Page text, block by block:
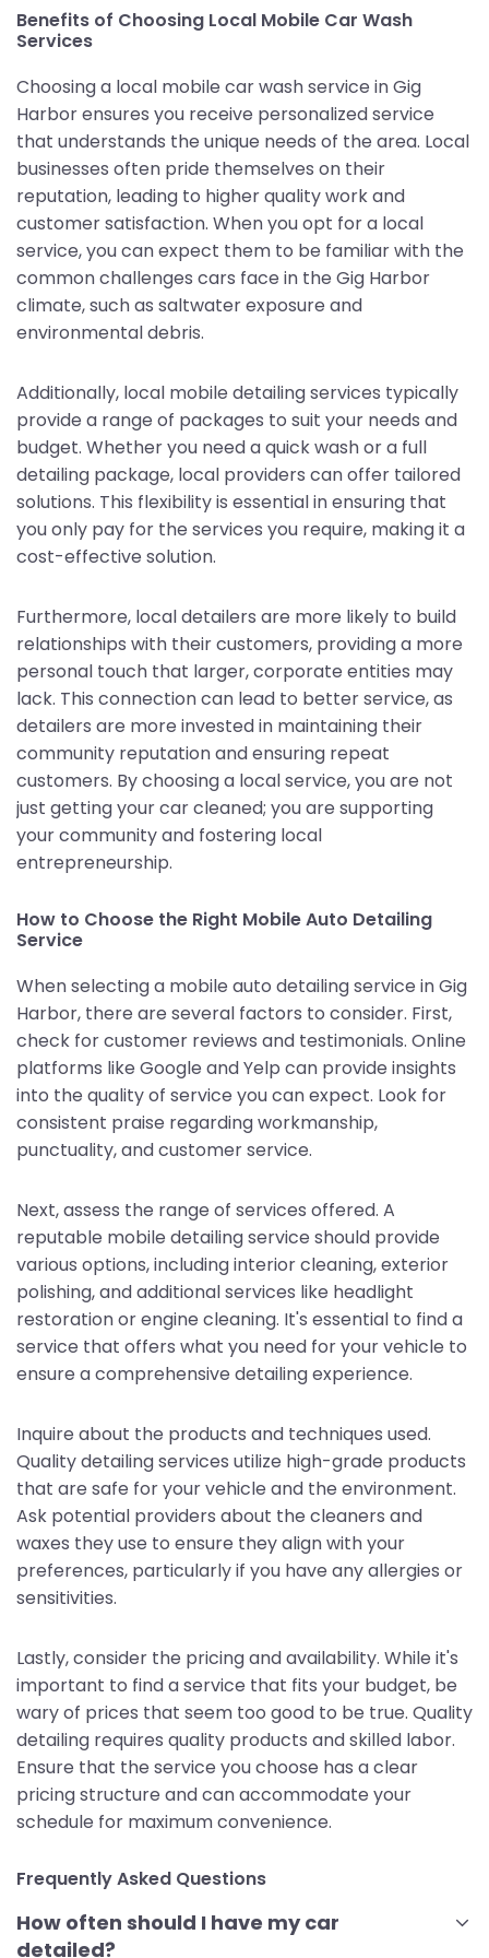
Benefits of Choosing Local Mobile Car Wash
Services
Choosing a local mobile car wash service in Gig
Harbor ensures you receive personalized service
that understands the unique needs of the area. Local
businesses often pride themselves on their
reputation, leading to higher quality work and
customer satisfaction. When you opt for a local
service, you can expect them to be familiar with the
common challenges cars face in the Gig Harbor
climate, such as saltwater exposure and
environmental debris.
Additionally, local mobile detailing services typically
provide a range of packages to suit your needs and
budget. Whether you need a quick wash or a full
detailing package, local providers can offer tailored
solutions. This flexibility is essential in ensuring that
you only pay for the services you require, making it a
cost-effective solution.
Furthermore, local detailers are more likely to build
relationships with their customers, providing a more
personal touch that larger, corporate entities may
lack. This connection can lead to better service, as
detailers are more invested in maintaining their
community reputation and ensuring repeat
customers. By choosing a local service, you are not
just getting your car cleaned; you are supporting
your community and fostering local
entrepreneurship.
How to Choose the Right Mobile Auto Detailing
Service
When selecting a mobile auto detailing service in Gig
Harbor, there are several factors to consider. First,
check for customer reviews and testimonials. Online
platforms like Google and Yelp can provide insights
into the quality of service you can expect. Look for
consistent praise regarding workmanship,
punctuality, and customer service.
Next, assess the range of services offered. A
reputable mobile detailing service should provide
various options, including interior cleaning, exterior
polishing, and additional services like headlight
restoration or engine cleaning. It's essential to find a
service that offers what you need for your vehicle to
ensure a comprehensive detailing experience.
Inquire about the products and techniques used.
Quality detailing services utilize high-grade products
that are safe for your vehicle and the environment.
Ask potential providers about the cleaners and
waxes they use to ensure they align with your
preferences, particularly if you have any allergies or
sensitivities.
Lastly, consider the pricing and availability. While it's
important to find a service that fits your budget, be
wary of prices that seem too good to be true. Quality
detailing requires quality products and skilled labor.
Ensure that the service you choose has a clear
pricing structure and can accommodate your
schedule for maximum convenience.
Frequently Asked Questions
How often should I have my car
detailed?